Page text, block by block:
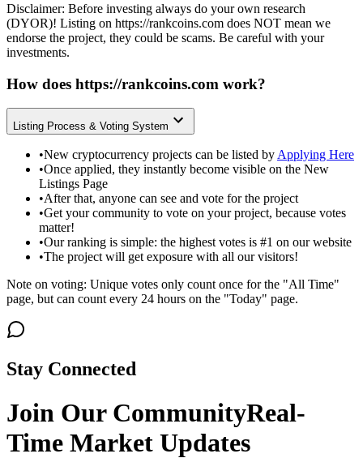
Disclaimer: Before investing always do your own research
(DYOR)! Listing on https://rankcoins.com does NOT mean we
endorse the project, they could be scams. Be careful with your
investments.
How does https://rankcoins.com work?
Listing Process & Voting System
•New cryptocurrency projects can be listed by Applying Here
•Once applied, they instantly become visible on the New
Listings Page
•After that, anyone can see and vote for the project
•Get your community to vote on your project, because votes
matter!
•Our ranking is simple: the highest votes is #1 on our website
•The project will get exposure with all our visitors!
Note on voting: Unique votes only count once for the "All Time"
page, but can count every 24 hours on the "Today" page.
Stay Connected
Join Our CommunityReal-
Time Market Updates